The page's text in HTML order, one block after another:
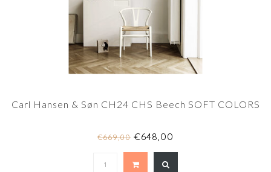
Carl Hansen & Søn CH24 CHS Beech SOFT COLORS
€669,00 €648,00